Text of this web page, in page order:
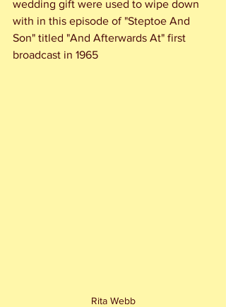
wedding gift were used to wipe down
with in this episode of "Steptoe And
Son" titled "And Afterwards At" first
broadcast in 1965
Rita Webb